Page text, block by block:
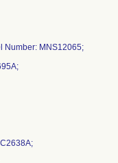
Number: MNS12065;